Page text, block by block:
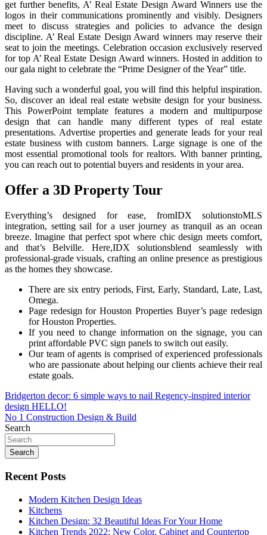
get further benefits, A’ Real Estate Design Award Winners use the
logos in their communications prominently and visibly. Designers
meet to discuss strategies and policies to advance the design
discipline. A’ Real Estate Design Award winners may reserve their
seat to join the meetings. Celebration occasion exclusively reserved
for top A’ Real Estate Design Award winners. Hosted in addition to
our gala night to celebrate the “Prime Designer of the Year” title.
Having such a wonderful goal, you will find this helpful inspiration.
So, discover an ideal real estate website design for your business.
This PowerPoint template features a modern and multipurpose
design that can handle many different types of real estate
presentations. Advertise properties and generate leads for your real
estate business with custom banners. Large signage is one of the
most essential promotional tools for realtors. With banner printing,
you can reach out to potential buyers and residents in your area.
Offer a 3D Property Tour
Everything’s designed for ease, fromIDX solutionstoMLS
integration, setting sail for a user journey as tranquil as an ocean
breeze. Imagine that perfect spot where chic design meets comfort,
and that’s Belville. Here,IDX solutionsblend seamlessly with
professional-grade visuals, crafting an online presence as prestigious
as the homes they showcase.
There are six entry periods, First, Early, Standard, Late, Last,
Omega.
Page redesign for Houston Properties Buyer’s page redesign
for Houston Properties.
If you need to change information on the signage, you can
print affordable PVC sign panels to switch out easily.
Our team of agents is comprised of experienced professionals
who are passionate about helping our clients achieve their real
estate goals.
Post
navigation
Bridgerton decor: 6 simple ways to nail Regency-inspired interior
design HELLO!
No 1 Construction Design & Build
Search
Search
Recent Posts
Modern Kitchen Design Ideas
Kitchens
Kitchen Design: 32 Beautiful Ideas For Your Home
Kitchen Trends 2022: New Color, Cabinet and Countertop